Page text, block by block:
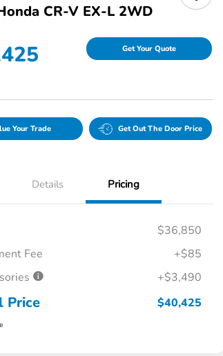
CR-V EX-L 2WD
Get Your Quote
Your Trade Get Out The Door Price
Details Pricing
$36,850
Fee
+$85
+$3,490
Price $40,425